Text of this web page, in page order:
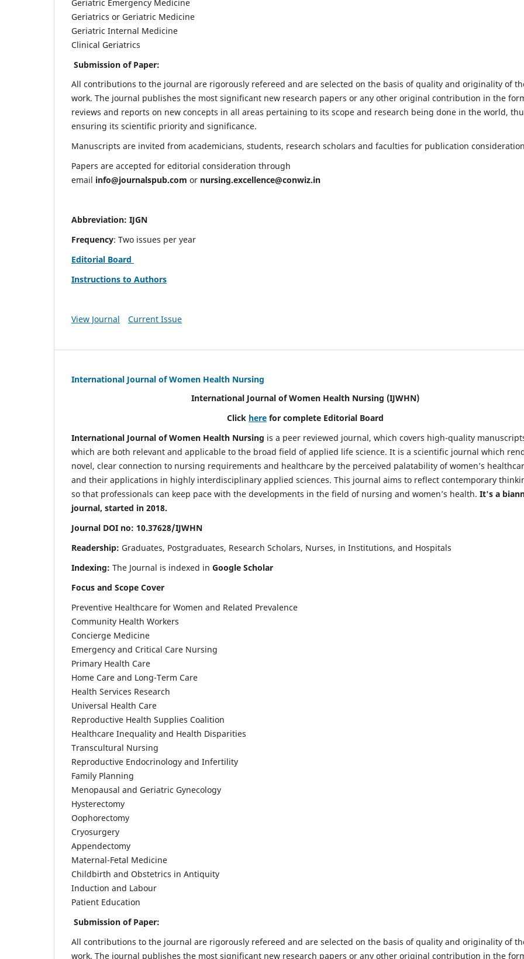
Geriatric Emergency Medicine
Geriatrics or Geriatric Medicine
Geriatric Internal Medicine
Clinical Geriatrics
Submission of Paper:
All contributions to the journal are rigorously refereed and are selected on the basis of quality and originality of
work. The journal publishes the most significant new research papers or any other original contribution in the
reviews and reports on new concepts in all areas pertaining to its scope and research being done in the world,
ensuring its scientific priority and significance.
Manuscripts are invited from academicians, students, research scholars and faculties for publication
Papers are accepted for editorial consideration through
email info@journalspub.com or nursing.excellence@conwiz.in
Abbreviation: IJGN
Frequency: Two issues per year
Editorial Board
Instructions to Authors
View Journal Current Issue
International Journal of Women Health Nursing
International Journal of Women Health Nursing (IJWHN)
Click here for complete Editorial Board
International Journal of Women Health Nursing is a peer reviewed journal, which covers high-quality
which are both relevant and applicable to the broad field of applied life science. It is a scientific journal which
novel, clear connection to nursing requirements and healthcare by the perceived palatability of women’s
and their applications in highly interdisciplinary applied sciences. This journal aims to reflect contemporary
so that professionals can keep pace with the developments in the field of nursing and women’s health. It's a
journal, started in 2018.
Journal DOI no: 10.37628/IJWHN
Readership: Graduates, Postgraduates, Research Scholars, Nurses, in Institutions, and Hospitals
Indexing: The Journal is indexed in Google Scholar
Focus and Scope Cover
Preventive Healthcare for Women and Related Prevalence
Community Health Workers
Concierge Medicine
Emergency and Critical Care Nursing
Primary Health Care
Home Care and Long-Term Care
Health Services Research
Universal Health Care
Reproductive Health Supplies Coalition
Healthcare Inequality and Health Disparities
Transcultural Nursing
Reproductive Endocrinology and Infertility
Family Planning
Menopausal and Geriatric Gynecology
Hysterectomy
Oophorectomy
Cryosurgery
Appendectomy
Maternal-Fetal Medicine
Childbirth and Obstetrics in Antiquity
Induction and Labour
Patient Education
Submission of Paper:
All contributions to the journal are rigorously refereed and are selected on the basis of quality and originality of
work. The journal publishes the most significant new research papers or any other original contribution in the